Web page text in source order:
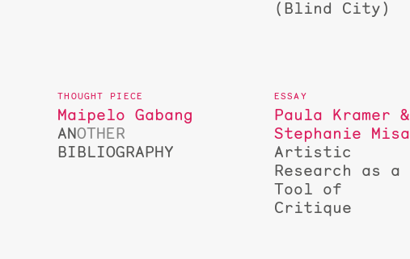
(Blind City)
Maipelo Gabang
ANOTHER
BIBLIOGRAPHY
Paula Kramer &
Stephanie Misa
Artistic
Research as a
Tool of
Critique